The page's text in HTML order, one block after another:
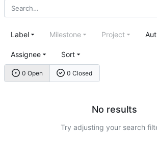
0 Open 0 Closed
Label Milestone Project
Assignee Sort
No results
Try adjusting your search